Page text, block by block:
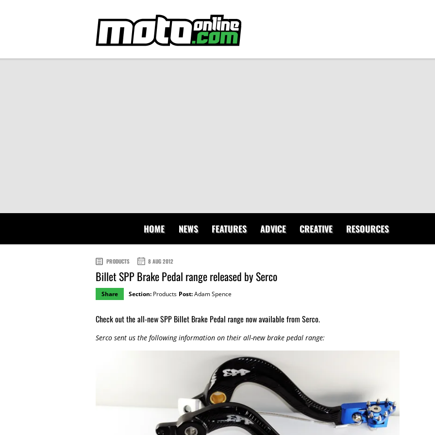
HOME NEWS FEATURES ADVICE CREATIVE RESOURCES
PRODUCTS 8 AUG 2012
Billet SPP Brake Pedal range released by Serco
Share Section: Products Post:Adam Spence
Check out the all-new SPP Billet Brake Pedal range now available from Serco.
Serco sent us the following information on their all-new brake pedal range: